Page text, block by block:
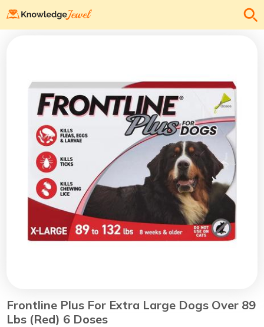
Frontline Plus For Extra Large Dogs Over 89
Lbs (Red) 6 Doses